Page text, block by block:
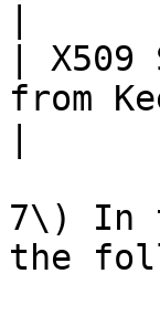
|
from
7\) In
the